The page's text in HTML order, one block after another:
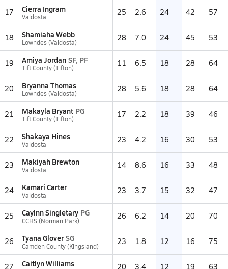
17 Cierra Ingram
Valdosta 25 2.6 24 42 57
18 Shamiaha Webb
Lowndes (Valdosta) 28 7.0 24 45 53
19 Amiya Jordan SF, PF
Tift County (Tifton) 11 6.5 18 28 64
20 Bryanna Thomas
Lowndes (Valdosta) 28 5.6 18 28 64
21 Makayla Bryant PG
Tift County (Tifton) 17 2.2 18 39 46
22 Shakaya Hines
Valdosta 23 4.2 16 30 53
23 Makiyah Brewton
Valdosta 14 8.6 16 33 48
24 Kamari Carter
Valdosta 23 3.7 15 32 47
25 Caylnn Singletary PG
CCHS (Norman Park) 26 6.2 14 20 70
26 Tyana Glover SG
Camden County (Kingsland) 23 1.8 12 16 75
27 Caitlyn Williams 20 3.4 12 19 63